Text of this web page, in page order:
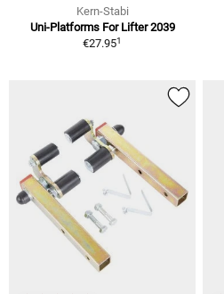
Kern-Stabi
Uni-Platforms For Lifter 2039
€27.951